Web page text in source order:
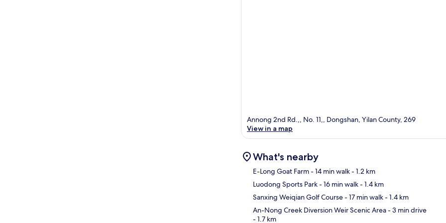
Annong 2nd Rd.,, No. 11,, Dongshan, Yilan County, 269
View in a map
What's nearby
E-Long Goat Farm- 14 min walk- 1.2 km
Luodong Sports Park- 16 min walk- 1.4 km
Sanxing Weiqian Golf Course- 17 min walk- 1.4 km
An-Nong Creek Diversion Weir Scenic Area- 3 min drive
- 1.7 km